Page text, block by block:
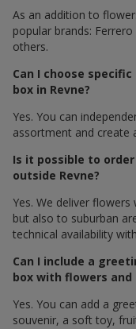
As an addition to
popular brands:
others.
Can I choose
box in Revne?
Yes. You can
assortment and create
Is it possible to
outside Revne?
Yes. We deliver
but also to suburban
technical availability
Can I include a
box with flowers and
Yes. You can add a
souvenir, a soft toy,